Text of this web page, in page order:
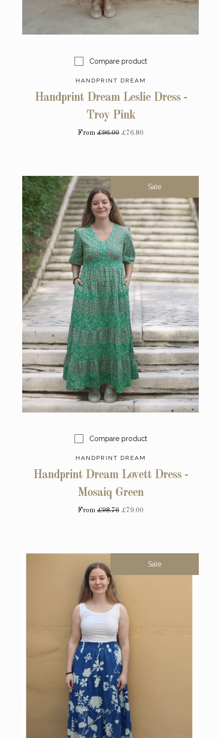
Compare product
HANDPRINT DREAM
Handprint Dream Leslie Dress -
Troy Pink
From£96.00 £76.80
Sale
Compare product
HANDPRINT DREAM
Handprint Dream Lovett Dress -
Mosaiq Green
From£98.76 £79.00
Sale